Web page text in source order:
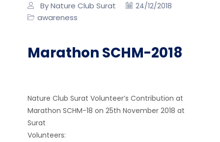
By Nature Club Surat 24/12/2018
awareness
Marathon SCHM-2018
Nature Club Surat Volunteer’s Contribution at
Marathon SCHM-18 on 25th November 2018 at
Surat
Volunteers: